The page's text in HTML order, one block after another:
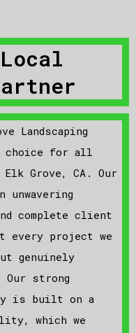
Landscaping
choice for all
Grove, CA. Our
complete client
every project we
genuinely
Our strong
is built on a
which we